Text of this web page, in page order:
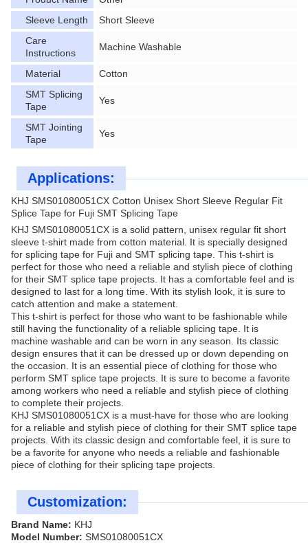
Sleeve Length
Short Sleeve
Care
Instructions
Machine Washable
Material
Cotton
SMT Splicing
Tape
Yes
SMT Jointing
Tape
Yes
Applications:
KHJ SMS01080051CX Cotton Unisex Short Sleeve Regular Fit
Splice Tape for Fuji SMT Splicing Tape
KHJ SMS01080051CX is a solid pattern, unisex regular fit short
sleeve t-shirt made from cotton material. It is specially designed
for splicing tape for Fuji and SMT splicing tape. This t-shirt is
perfect for those who need a reliable and stylish piece of clothing
for their SMT splice tape projects. It has a comfortable feel and is
designed to last for a long time. With its stylish look, it is sure to
catch attention and make a statement.
This t-shirt is perfect for those who want to be fashionable while
still having the functionality of a reliable splicing tape. It is
machine washable and can be worn in any season. Its classic
design ensures that it can be dressed up or down depending on
the occasion. It is an essential piece of clothing for those who
perform SMT splice tape projects. It is sure to become a favorite
among workers who need a reliable and stylish piece of clothing
to complete their projects.
KHJ SMS01080051CX is a must-have for those who are looking
for a reliable and stylish piece of clothing for their SMT splice tape
projects. With its classic design and comfortable feel, it is sure to
be a favorite for anyone who needs a reliable and fashionable
piece of clothing for their splicing tape projects.
Customization:
Brand Name: KHJ
Model Number: SMS01080051CX